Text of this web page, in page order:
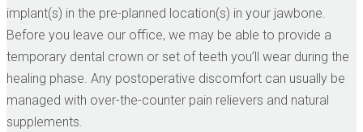
implant(s) in the pre-planned location(s) in your jawbone.
Before you leave our office, we may be able to provide a
temporary dental crown or set of teeth you’ll wear during the
healing phase. Any postoperative discomfort can usually be
managed with over-the-counter pain relievers and natural
supplements.